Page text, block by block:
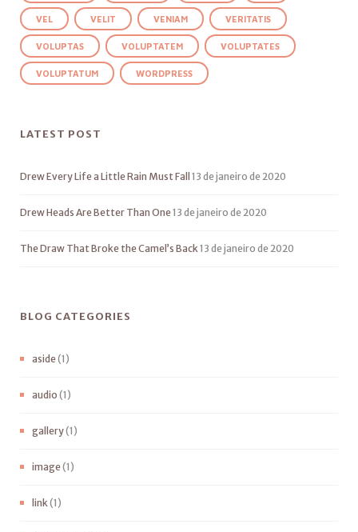
VEL VELIT VENIAM VERITATIS
VOLUPTAS VOLUPTATEM VOLUPTATES
VOLUPTATUM WORDPRESS
LATEST POST
Drew Every Life a Little Rain Must Fall 13 de janeiro de 2020
Drew Heads Are Better Than One13 de janeiro de 2020
The Draw That Broke the Camel’s Back13 de janeiro de 2020
BLOG CATEGORIES
aside(1)
audio (1)
gallery(1)
image(1)
link(1)